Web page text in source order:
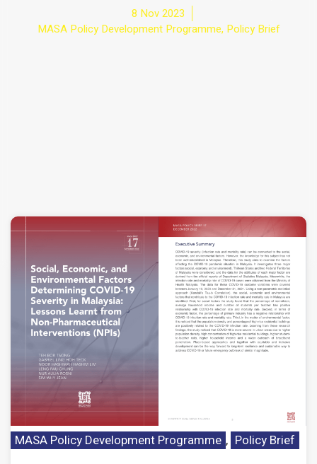
8 Nov 2023
MASA Policy Development Programme, Policy Brief
MASA Policy Development Programme , Policy Brief